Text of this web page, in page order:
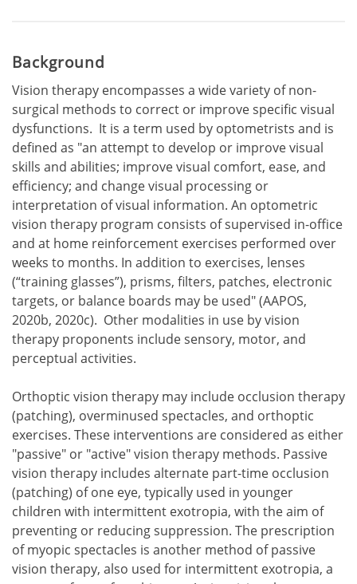
Background
Vision therapy encompasses a wide variety of non-
surgical methods to correct or improve specific visual
dysfunctions. It is a term used by optometrists and is
defined as "an attempt to develop or improve visual
skills and abilities; improve visual comfort, ease, and
efficiency; and change visual processing or
interpretation of visual information. An optometric
vision therapy program consists of supervised in-office
and at home reinforcement exercises performed over
weeks to months. In addition to exercises, lenses
(“training glasses”), prisms, filters, patches, electronic
targets, or balance boards may be used" (AAPOS,
2020b, 2020c). Other modalities in use by vision
therapy proponents include sensory, motor, and
perceptual activities.
Orthoptic vision therapy may include occlusion therapy
(patching), overminused spectacles, and orthoptic
exercises. These interventions are considered as either
"passive" or "active" vision therapy methods. Passive
vision therapy includes alternate part-time occlusion
(patching) of one eye, typically used in younger
children with intermittent exotropia, with the aim of
preventing or reducing suppression. The prescription
of myopic spectacles is another method of passive
vision therapy, also used for intermittent exotropia, a